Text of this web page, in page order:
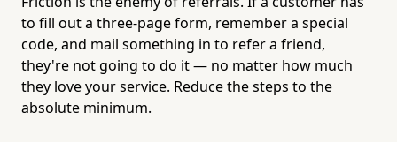
to fill out a three-page form, remember a special
code, and mail something in to refer a friend,
they're not going to do it — no matter how much
they love your service. Reduce the steps to the
absolute minimum.